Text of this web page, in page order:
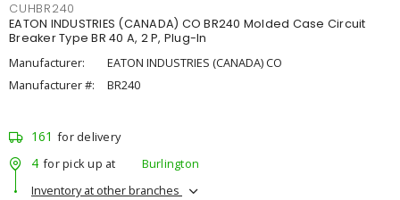
CUHBR240
EATON INDUSTRIES (CANADA) CO BR240 Molded Case Circuit
Breaker Type BR 40 A, 2 P, Plug-In
Manufacturer:
EATON INDUSTRIES (CANADA) CO
Manufacturer #:
BR240
161 for delivery
4 for pick up at
Burlington
Inventory at other branches